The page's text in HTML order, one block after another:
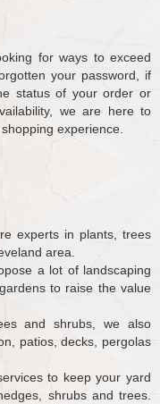
for ways to exceed
your password, if
status of your order or
we are here to
experience.
experts in plants, trees
area.
a lot of landscaping
to raise the value
and shrubs, we also
patios, decks, pergolas
to keep your yard
shrubs and trees.